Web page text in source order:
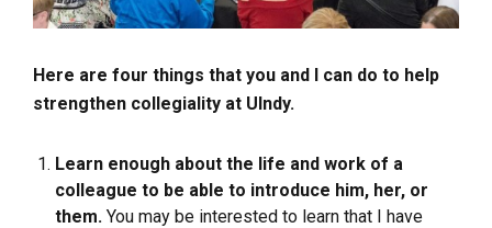
Here are four things that you and I can do to help
strengthen collegiality at UIndy.
Learn enough about the life and work of a
colleague to be able to introduce him, her, or
them. You may be interested to learn that I have